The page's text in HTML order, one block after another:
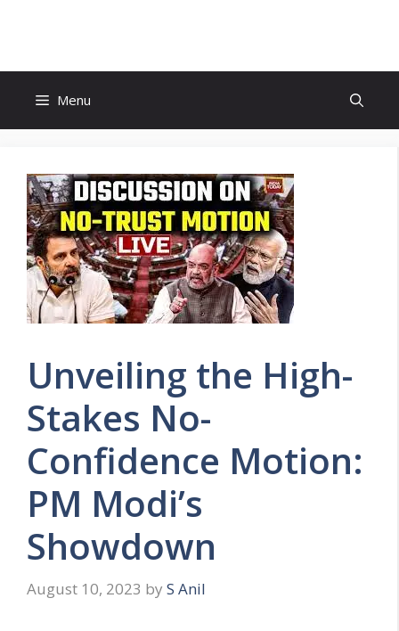
Menu
Unveiling the High-
Stakes No-
Confidence Motion:
PM Modi’s
Showdown
August 10, 2023 by S Anil